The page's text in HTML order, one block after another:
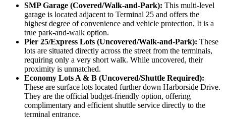
SMP Garage (Covered/Walk-and-Park): This multi-level
garage is located adjacent to Terminal 25 and offers the
highest degree of convenience and vehicle protection. It is a
true park-and-walk option.
Pier 25/Express Lots (Uncovered/Walk-and-Park): These
lots are situated directly across the street from the terminals,
requiring only a very short walk. While uncovered, their
proximity is unmatched.
Economy Lots A & B (Uncovered/Shuttle Required):
These are surface lots located further down Harborside Drive.
They are the official budget-friendly option, offering
complimentary and efficient shuttle service directly to the
terminal entrance.